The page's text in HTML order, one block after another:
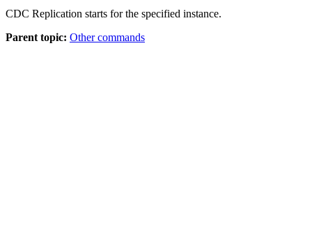
CDC Replication starts for the specified instance.
Parent topic: Other commands